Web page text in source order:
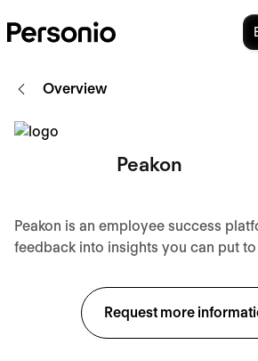
Request more
Overview
Peakon
Peakon is an employee success
feedback into insights you can put